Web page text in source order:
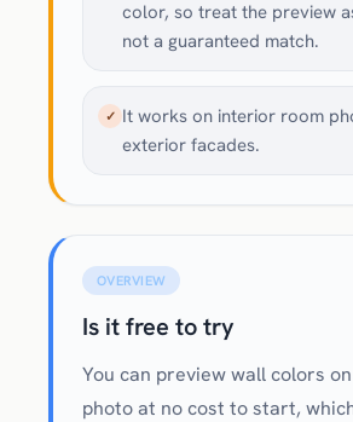
color, so treat the preview
not a guaranteed match.
✓ It works on interior room
exterior facades.
OVERVIEW
Is it free to try
You can preview wall colors
photo at no cost to start,